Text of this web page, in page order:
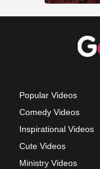
Popular Videos
Comedy Videos
Inspirational Videos
Cute Videos
Ministry Videos